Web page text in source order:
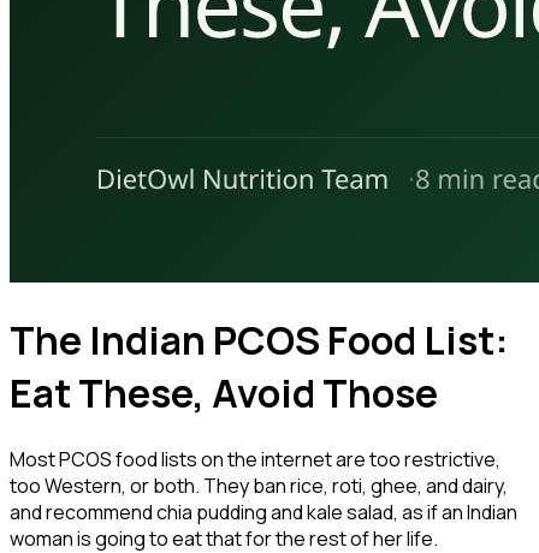
The Indian PCOS Food List:
Eat These, Avoid Those
Most PCOS food lists on the internet are too restrictive,
too Western, or both. They ban rice, roti, ghee, and dairy,
and recommend chia pudding and kale salad, as if an Indian
woman is going to eat that for the rest of her life.